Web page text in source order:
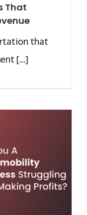
That
that
[...]